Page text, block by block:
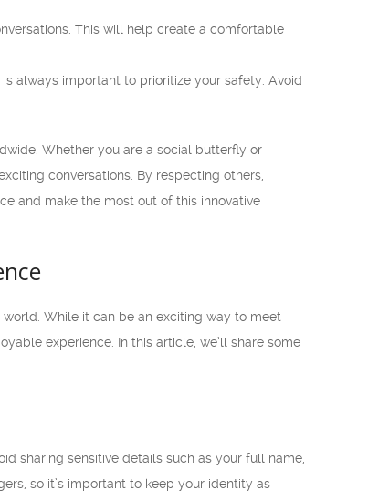
This will help create a comfortable
always important to prioritize your safety. Avoid
Whether you are a social butterfly or
conversations. By respecting others,
and make the most out of this innovative
While it can be an exciting way to meet
experience. In this article, we’ll share some
sharing sensitive details such as your full name,
so it’s important to keep your identity as